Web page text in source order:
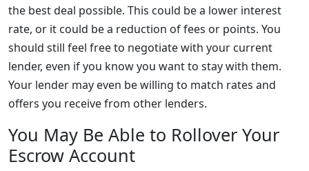
the best deal possible. This could be a lower interest
rate, or it could be a reduction of fees or points. You
should still feel free to negotiate with your current
lender, even if you know you want to stay with them.
Your lender may even be willing to match rates and
offers you receive from other lenders.
You May Be Able to Rollover Your
Escrow Account